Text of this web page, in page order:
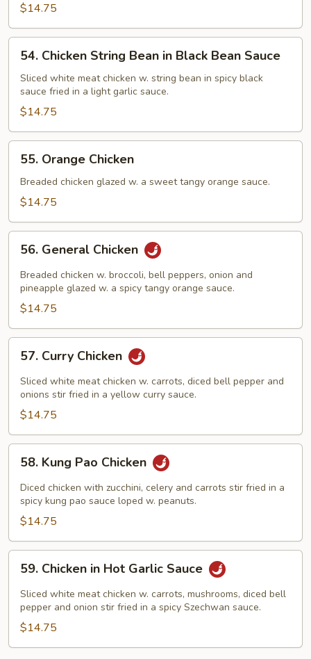
Bean
Sauce
$14.75
Chicken
String
Bean
Black
Bean
Sauce
54. Chicken String Bean in Black Bean Sauce
Sliced white meat chicken w. string bean in spicy black
sauce fried in a light garlic sauce.
$14.75
Orange
Chicken
55. Orange Chicken
Breaded chicken glazed w. a sweet tangy orange sauce.
$14.75
General
Chicken
56. General Chicken
Breaded chicken w. broccoli, bell peppers, onion and
pineapple glazed w. a spicy tangy orange sauce.
$14.75
Curry
Chicken
57. Curry Chicken
Sliced white meat chicken w. carrots, diced bell pepper and
onions stir fried in a yellow curry sauce.
$14.75
Kung
Pao
Chicken
58. Kung Pao Chicken
Diced chicken with zucchini, celery and carrots stir fried in a
spicy kung pao sauce loped w. peanuts.
$14.75
Chicken
Hot
Garlic
Sauce
59. Chicken in Hot Garlic Sauce
Sliced white meat chicken w. carrots, mushrooms, diced bell
pepper and onion stir fried in a spicy Szechwan sauce.
$14.75